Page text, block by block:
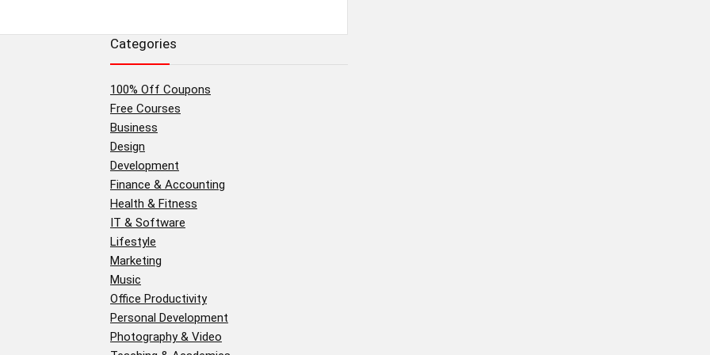
Categories
100% Off Coupons
Free Courses
Business
Design
Development
Finance & Accounting
Health & Fitness
IT & Software
Lifestyle
Marketing
Music
Office Productivity
Personal Development
Photography & Video